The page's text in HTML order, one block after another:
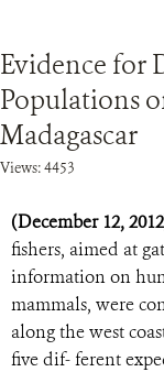
Evidence for
Populations
Madagascar
Views: 4453
(December 12,
fishers, aimed at
information on
mammals, were
along the west
five dif- ferent